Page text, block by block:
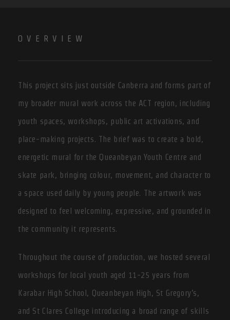
OVERVIEW
This project sits just outside Canberra and forms part of
my broader mural work across the ACT region, including
youth spaces, workshops, public art activations, and
place-making projects. The brief was to create a bold,
energetic mural for the Queanbeyan Youth Centre and
skate park, bringing colour, movement, and character to
a space used daily by young people. The artwork was
designed to feel welcoming, expressive, and grounded in
the community it represents.
Throughout the course of production, we hosted several
workshops for local youth aged 11-25 years from
Karabar High School, Queanbeyan High, St Gregory’s,
and St Clares College introducing a broad range of skills